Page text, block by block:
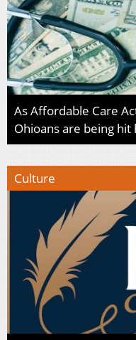
As Affordable Care
Ohioans are being hit
Culture